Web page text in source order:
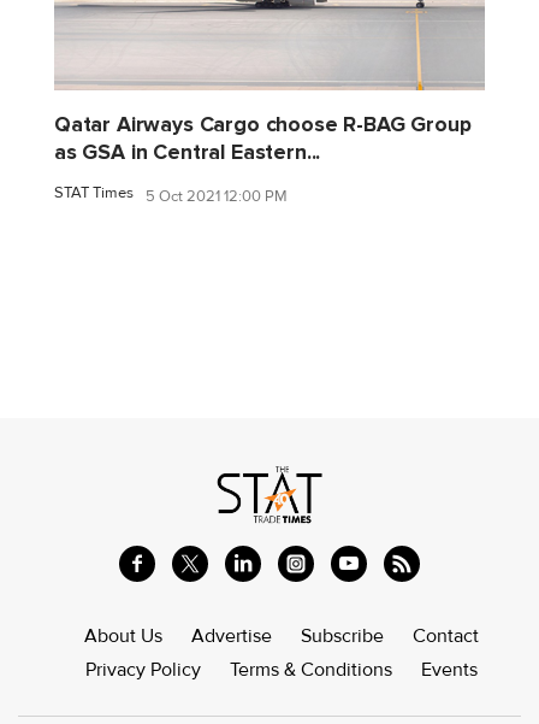
Qatar Airways Cargo choose R-BAG Group
as GSA in Central Eastern...
STAT Times 5 Oct 2021 12:00 PM
About Us Advertise Subscribe
Contact
Privacy Policy
Terms & Conditions Events